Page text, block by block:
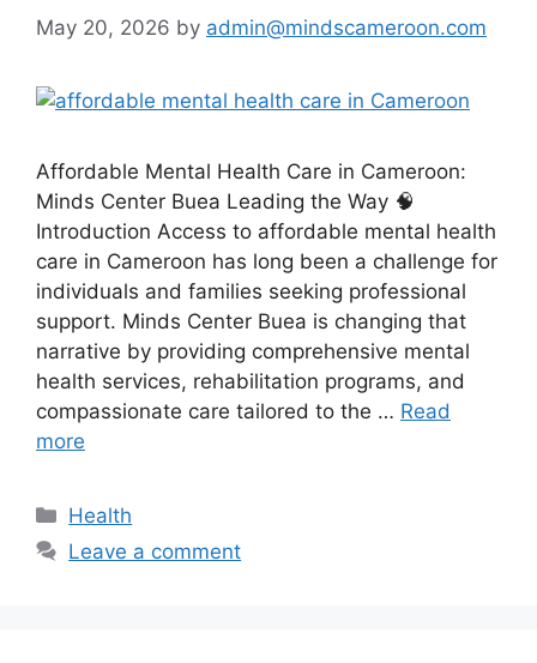
May 20, 2026 by admin@mindscameroon.com
Affordable Mental Health Care in Cameroon:
Minds Center Buea Leading the Way 🧠
Introduction Access to affordable mental health
care in Cameroon has long been a challenge for
individuals and families seeking professional
support. Minds Center Buea is changing that
narrative by providing comprehensive mental
health services, rehabilitation programs, and
compassionate care tailored to the … Read
more
Health
Leave a comment